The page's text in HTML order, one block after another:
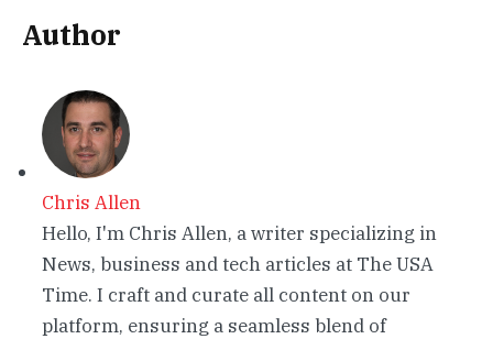
Author
Chris Allen
Hello, I'm Chris Allen, a writer specializing in
News, business and tech articles at The USA
Time. I craft and curate all content on our
platform, ensuring a seamless blend of